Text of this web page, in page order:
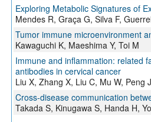
Exploring Metabolic Signatures of
Mendes R, Graça G, Silva F,
Tumor immune microenvironment
Kawaguchi K, Maeshima Y, Toi M
Immune and inflammation: related
antibodies in cervical cancer
Liu X, Zhang X, Liu C, Mu W, Peng
Cross-disease communication
Takada S, Kinugawa S, Handa H,